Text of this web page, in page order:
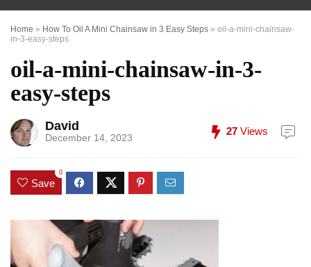
Home » How To Oil A Mini Chainsaw in 3 Easy Steps » oil-a-mini-chainsaw-
in-3-easy-steps
oil-a-mini-chainsaw-in-3-
easy-steps
David
December 14, 2023
27 Views
Save
0